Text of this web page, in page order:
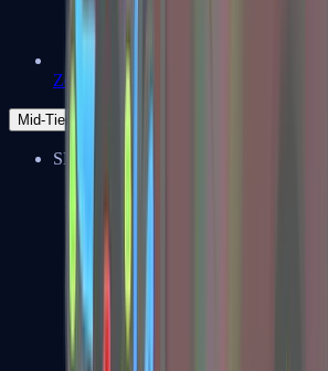
Zeus x27
Mid-Tier
SMGs